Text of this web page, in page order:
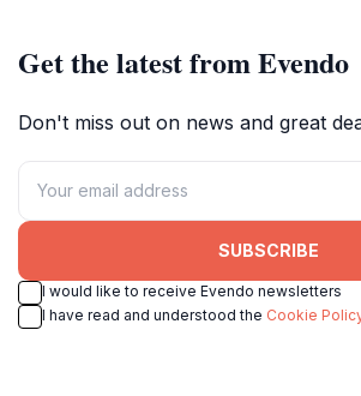
Get the latest from Evendo
Don't miss out on news and great
SUBSCRIBE
I would like to receive Evendo newsletters
I have read and understood the Cookie